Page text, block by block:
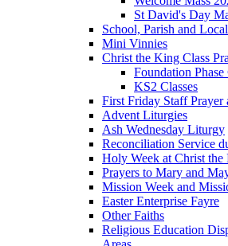
St David's Day
School, Parish and
Mini Vinnies
Christ the King Class
Foundation Phase
KS2 Classes
First Friday Staff Prayer
Advent Liturgies
Ash Wednesday Liturgy
Reconciliation Service
Holy Week at Christ the
Prayers to Mary and
Mission Week and
Easter Enterprise Fayre
Other Faiths
Religious Education